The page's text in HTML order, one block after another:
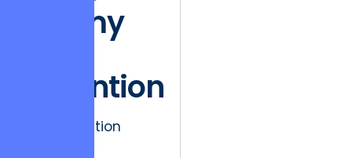
Enemy
Retention
Market friction